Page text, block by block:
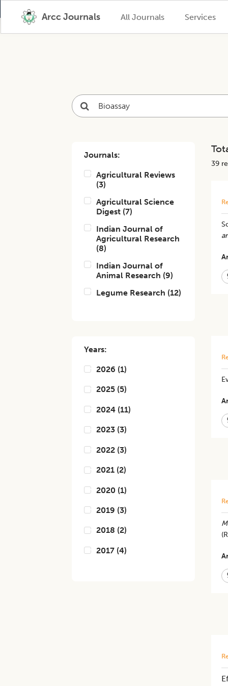
Arcc Journals All Journals Services
Journals:
Agricultural Reviews
(3)
Agricultural Science
Digest (7)
Indian Journal of
Agricultural Research
(8)
Indian Journal of
Animal Research (9)
Legume Research (12)
Years:
2026 (1)
2025 (5)
2024 (11)
2023 (3)
2022 (3)
2021 (2)
2020 (1)
2019 (3)
2018 (2)
2017 (4)
39